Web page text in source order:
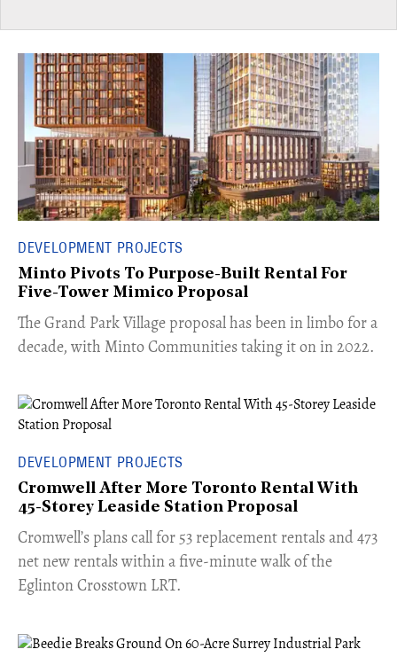
DEVELOPMENT PROJECTS
Minto Pivots To Purpose-Built Rental For
Five-Tower Mimico Proposal
The Grand Park Village proposal has been in limbo for a
decade, with Minto Communities taking it on in 2022.
DEVELOPMENT PROJECTS
Cromwell After More Toronto Rental With
45-Storey Leaside Station Proposal
Cromwell’s plans call for 53 replacement rentals and 473
net new rentals within a five-minute walk of the
Eglinton Crosstown LRT.